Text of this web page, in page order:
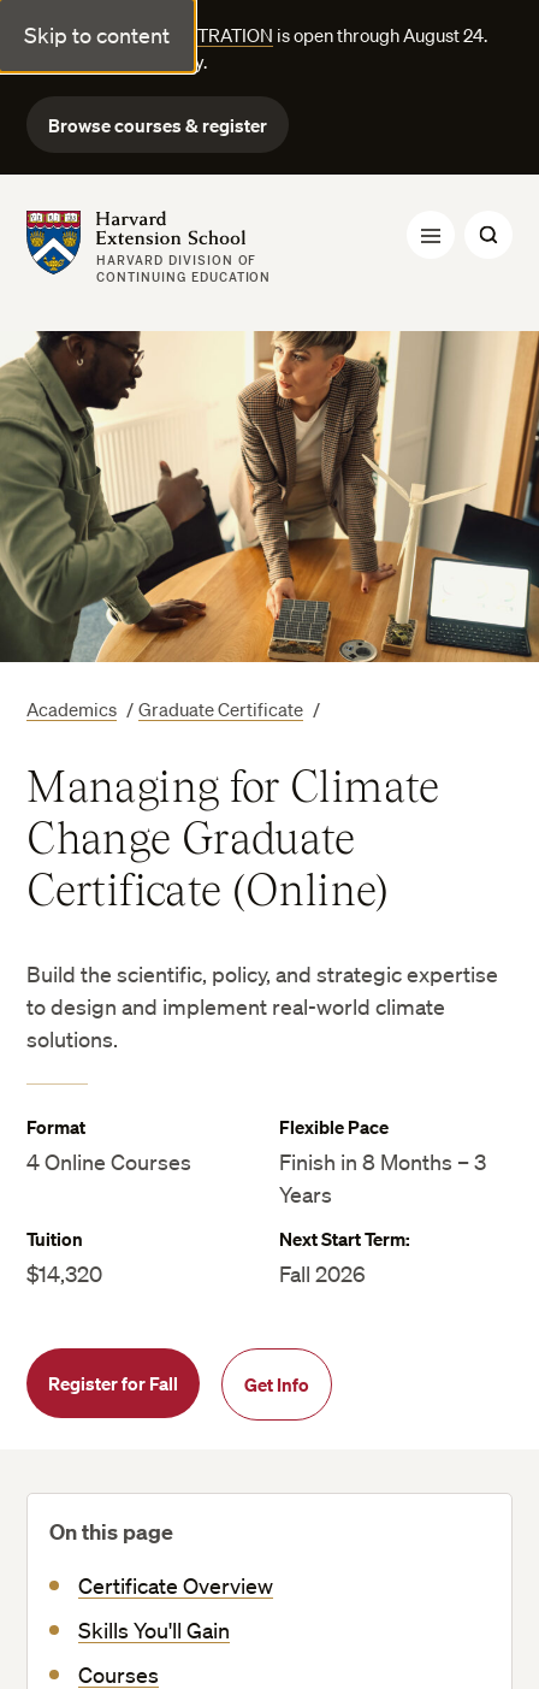
Skip to content
FALL COURSE REGISTRATION is open through August 24.
Explore courses today.
Browse courses & register
Harvard Extension School
HARVARD DIVISION OF
CONTINUING EDUCATION
Academics / Graduate Certificate /
Managing for Climate
Change Graduate
Certificate (Online)
Build the scientific, policy, and strategic expertise
to design and implement real-world climate
solutions.
Format
4 Online Courses
Flexible Pace
Finish in 8 Months – 3
Years
Tuition
$14,320
Next Start Term:
Fall 2026
Register for Fall Get Info
On this page
Certificate Overview
Skills You'll Gain
Courses